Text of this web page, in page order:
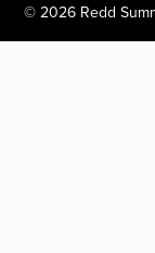
©2026 Redd